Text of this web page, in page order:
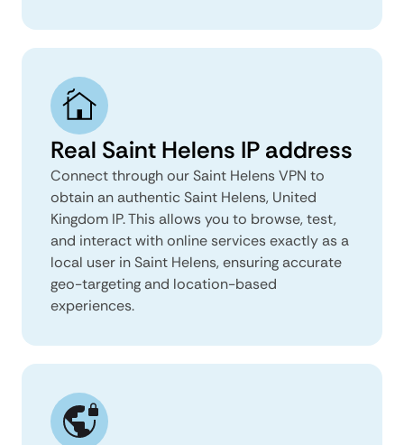
Real Saint Helens IP address
Connect through our Saint Helens VPN to
obtain an authentic Saint Helens, United
Kingdom IP. This allows you to browse, test,
and interact with online services exactly as a
local user in Saint Helens, ensuring accurate
geo-targeting and location-based
experiences.